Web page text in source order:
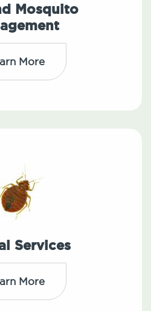
Mosquito
More
Services
More